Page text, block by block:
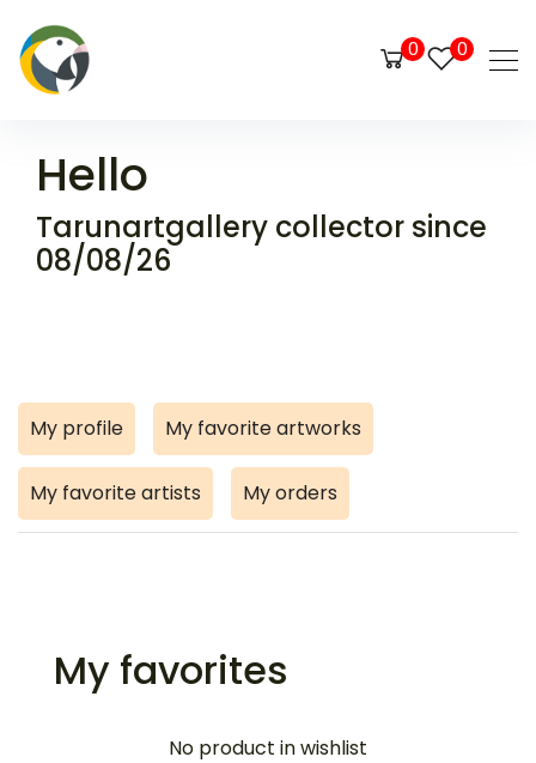
Hello
Tarunartgallery collector since
08/08/26
My profile My favorite artworks
My favorite artists My orders
My favorites
No product in wishlist
0 0